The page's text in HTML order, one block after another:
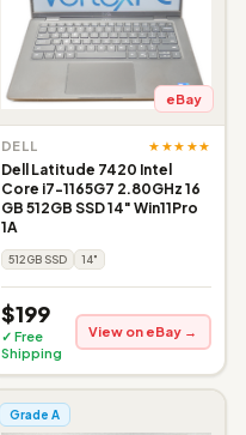
eBay
DELL ★★★★★
Dell Latitude 7420 Intel
Core i7-1165G7 2.80GHz 16
GB 512GB SSD 14" Win11Pro
1A
512GB SSD 14"
$199
✓ Free
Shipping
View on eBay →
Grade A